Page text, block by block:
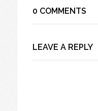
0 COMMENTS
LEAVE A REPLY